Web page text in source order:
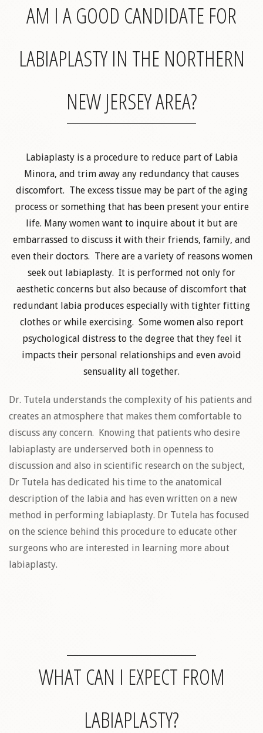
AM I A GOOD CANDIDATE FOR
LABIAPLASTY IN THE NORTHERN
NEW JERSEY AREA?
Labiaplasty is a procedure to reduce part of Labia
Minora, and trim away any redundancy that causes
discomfort. The excess tissue may be part of the aging
process or something that has been present your entire
life. Many women want to inquire about it but are
embarrassed to discuss it with their friends, family, and
even their doctors. There are a variety of reasons women
seek out labiaplasty. It is performed not only for
aesthetic concerns but also because of discomfort that
redundant labia produces especially with tighter fitting
clothes or while exercising. Some women also report
psychological distress to the degree that they feel it
impacts their personal relationships and even avoid
sensuality all together.
Dr. Tutela understands the complexity of his patients and
creates an atmosphere that makes them comfortable to
discuss any concern. Knowing that patients who desire
labiaplasty are underserved both in openness to
discussion and also in scientific research on the subject,
Dr Tutela has dedicated his time to the anatomical
description of the labia and has even written on a new
method in performing labiaplasty. Dr Tutela has focused
on the science behind this procedure to educate other
surgeons who are interested in learning more about
labiaplasty.
WHAT CAN I EXPECT FROM
LABIAPLASTY?